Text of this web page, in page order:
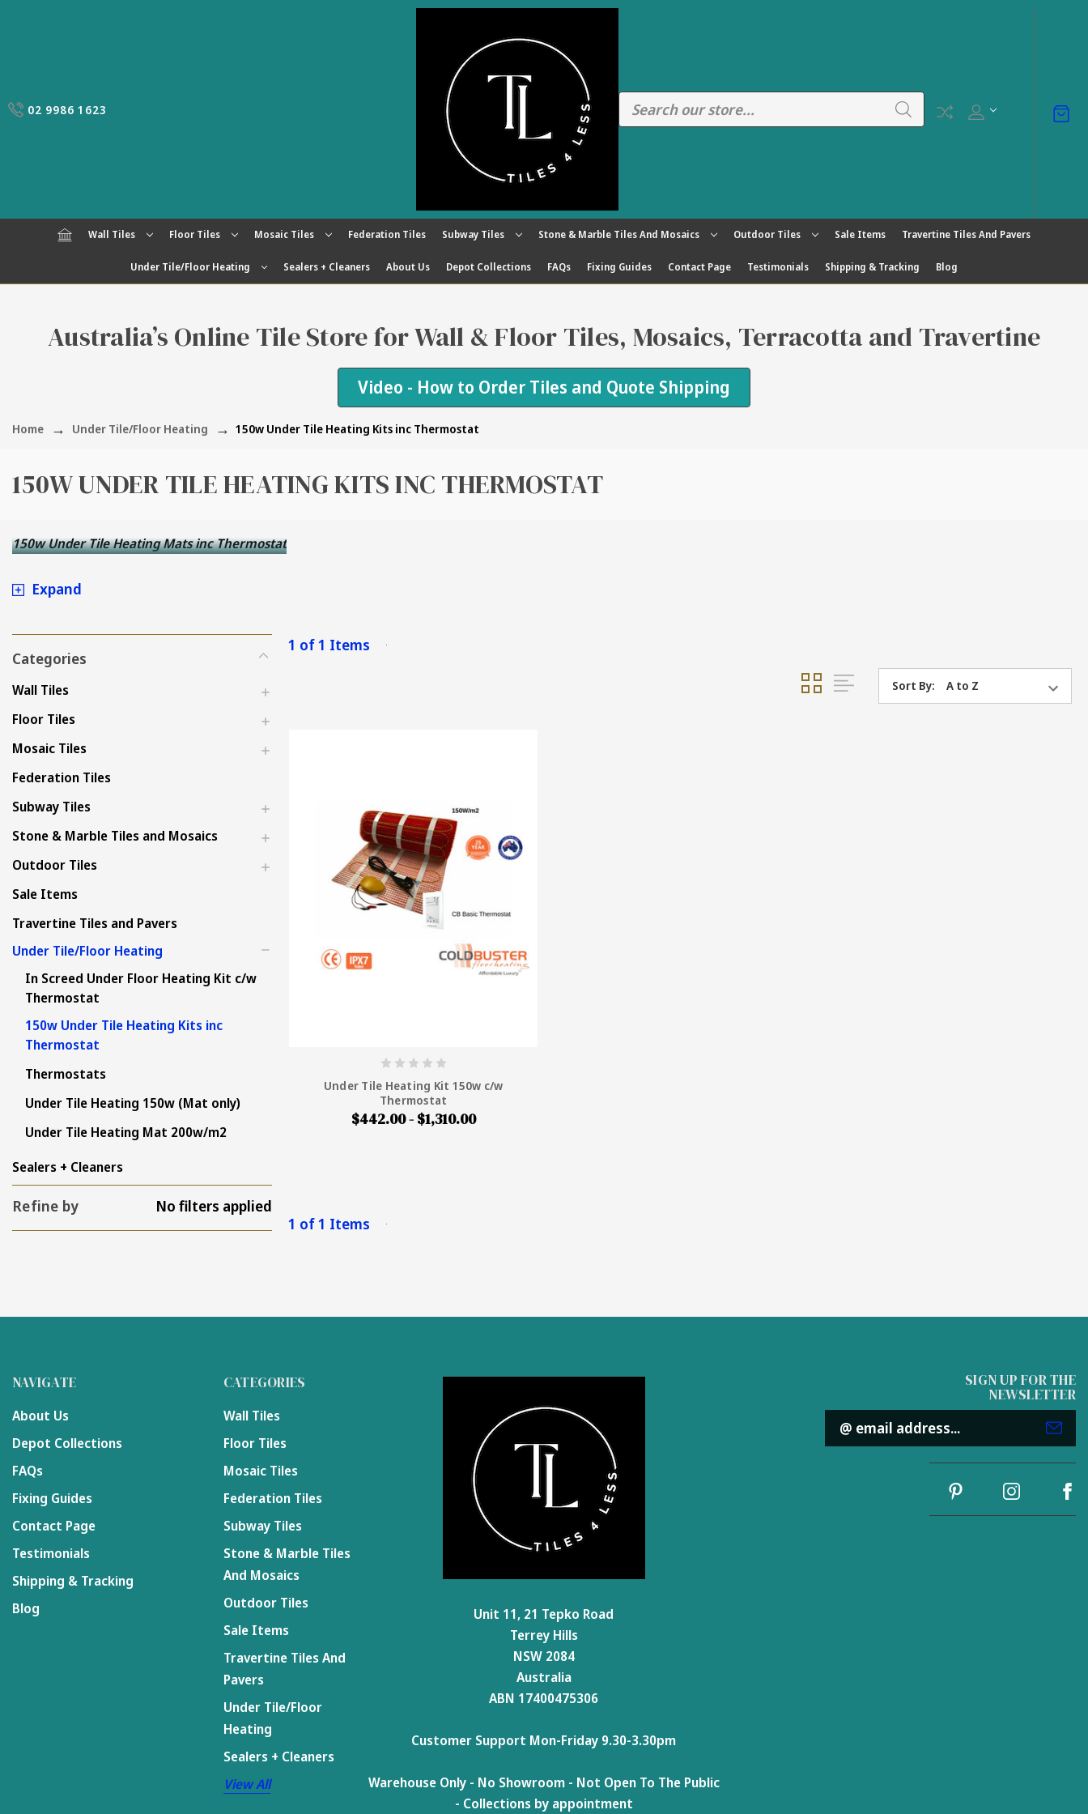
02 9986 1623
Wall Tiles Floor Tiles Mosaic Tiles Federation Tiles Subway Tiles Stone & Marble Tiles And Mosaics Outdoor Tiles Sale Items Travertine Tiles And Pavers
Under Tile/Floor Heating Sealers + Cleaners About Us Depot Collections FAQs Fixing Guides Contact Page Testimonials Shipping & Tracking Blog
Australia’s Online Tile Store for Wall & Floor Tiles, Mosaics, Terracotta and Travertine
Video - How to Order Tiles and Quote Shipping
Home Under Tile/Floor Heating 150w Under Tile Heating Kits inc Thermostat
150W UNDER TILE HEATING KITS INC THERMOSTAT
150w Under Tile Heating Mats inc Thermostat
Expand
Categories
Wall Tiles
Floor Tiles
Mosaic Tiles
Federation Tiles
Subway Tiles
Stone & Marble Tiles and Mosaics
Outdoor Tiles
Sale Items
Travertine Tiles and Pavers
Under Tile/Floor Heating
In Screed Under Floor Heating Kit c/w
Thermostat
150w Under Tile Heating Kits inc
Thermostat
Thermostats
Under Tile Heating 150w (Mat only)
Under Tile Heating Mat 200w/m2
Sealers + Cleaners
Refine by No filters applied
1 of 1 Items
Sort By:
Under Tile Heating Kit 150w c/w
Thermostat
$442.00 - $1,310.00
1 of 1 Items
NAVIGATE
About Us
Depot Collections
FAQs
Fixing Guides
Contact Page
Testimonials
Shipping & Tracking
Blog
CATEGORIES
Wall Tiles
Floor Tiles
Mosaic Tiles
Federation Tiles
Subway Tiles
Stone & Marble Tiles
And Mosaics
Outdoor Tiles
Sale Items
Travertine Tiles And
Pavers
Under Tile/Floor
Heating
Sealers + Cleaners
View All
Unit 11, 21 Tepko Road
Terrey Hills
NSW 2084
Australia
ABN 17400475306
Customer Support Mon-Friday 9.30-3.30pm
Warehouse Only - No Showroom - Not Open To The Public
- Collections by appointment
SIGN UP FOR THE
NEWSLETTER
Email
Address